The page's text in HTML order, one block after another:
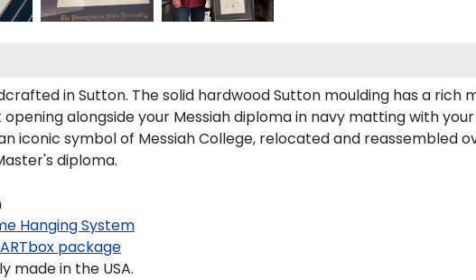
in Sutton. The solid hardwood Sutton moulding has a
alongside your Messiah diploma in navy matting with
iconic symbol of Messiah College, relocated and reassembled
diploma.
Hanging System
package
made in the USA.